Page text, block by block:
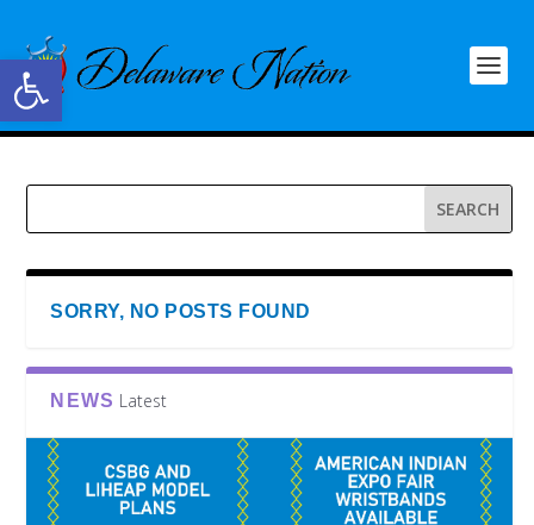
Open toolbar
SORRY, NO POSTS FOUND
NEWS Latest